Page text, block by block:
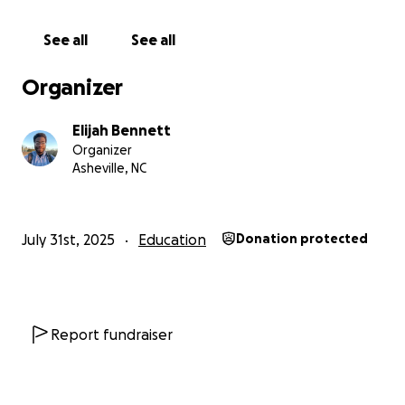
See all See all
Organizer
Elijah Bennett
Organizer
Asheville, NC
July 31st, 2025 Education Donation protected
Report fundraiser